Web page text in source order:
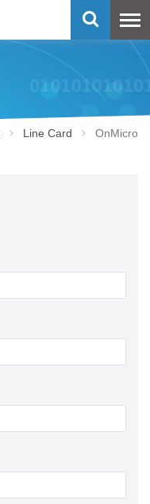
Line Card OnMicro